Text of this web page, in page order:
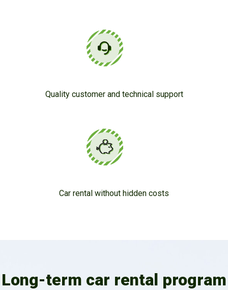
Quality customer and technical support
Car rental without hidden costs
Long-term car rental program